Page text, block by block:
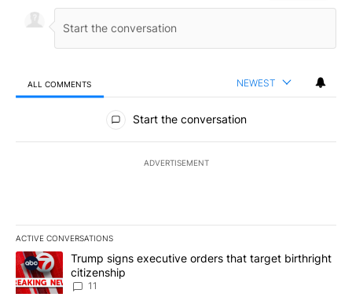
ALL COMMENTS NEWEST
All Comments
Start the conversation
ADVERTISEMENT
ACTIVE CONVERSATIONS
The following is a list of the most commented articles in the last
A trending article titled "Trump signs executive orders that
Trump signs executive orders that target birthright
citizenship
11